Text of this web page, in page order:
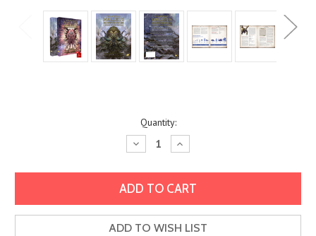
Quantity:
Decrease
Quantity:
Increase
Quantity:
ADD TO WISH LIST